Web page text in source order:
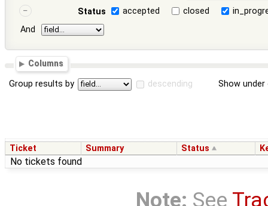
Status
accepted closed
And
Columns
Group results by descending Show
Ticket Summary Status
No tickets found
Note: See